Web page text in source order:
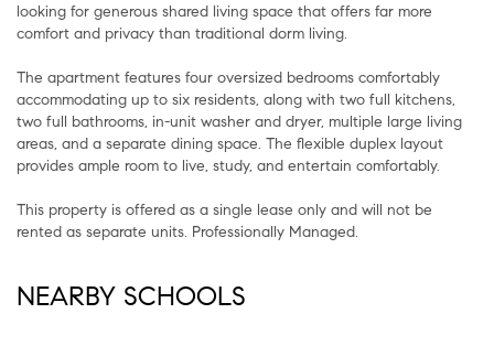
looking for generous shared living space that offers far more
comfort and privacy than traditional dorm living.
The apartment features four oversized bedrooms comfortably
accommodating up to six residents, along with two full kitchens,
two full bathrooms, in-unit washer and dryer, multiple large living
areas, and a separate dining space. The flexible duplex layout
provides ample room to live, study, and entertain comfortably.
This property is offered as a single lease only and will not be
rented as separate units. Professionally Managed.
NEARBY SCHOOLS